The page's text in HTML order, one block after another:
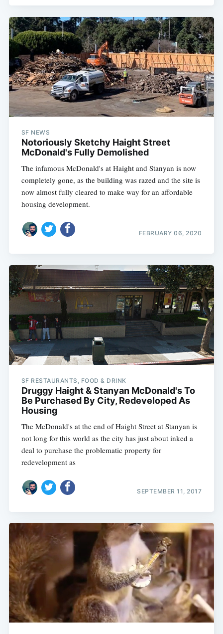
SF NEWS
Notoriously Sketchy Haight Street
McDonald's Fully Demolished
The infamous McDonald's at Haight and Stanyan is now
completely gone, as the building was razed and the site is
now almost fully cleared to make way for an affordable
housing development.
FEBRUARY 06, 2020
SF RESTAURANTS, FOOD & DRINK
Druggy Haight & Stanyan McDonald's To
Be Purchased By City, Redeveloped As
Housing
The McDonald's at the end of Haight Street at Stanyan is
not long for this world as the city has just about inked a
deal to purchase the problematic property for
redevelopment as
SEPTEMBER 11, 2017